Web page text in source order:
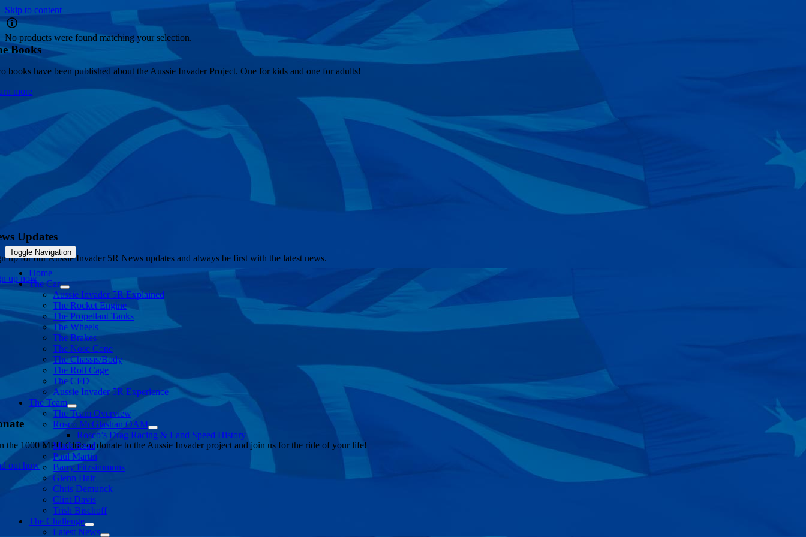
Skip to content
Toggle Navigation
Home
The Car
Aussie Invader 5R Explained
The Rocket Engine
The Propellant Tanks
The Wheels
The Brakes
The Nose Cone
The Chassis/Body
The Roll Cage
The CFD
Aussie Invader 5R Experience
The Team
The Team Overview
Rosco McGlashan OAM
Rosco’s Drag Racing & Land Speed History
Mark Read
Paul Martin
Barry Fitzsimmons
Glenn Hair
Chris Demunck
Clint Davis
Trish Bischoff
The Challenge
Latest News
No products were found matching your selection.
Books
books have been published about the Aussie Invader Project. One for kids and one for adults!
more
Updates
up for our Aussie Invader 5R News updates and always be first with the latest news.
up now
the 1000 MPH Club or donate to the Aussie Invader project and join us for the ride of your life!
out how